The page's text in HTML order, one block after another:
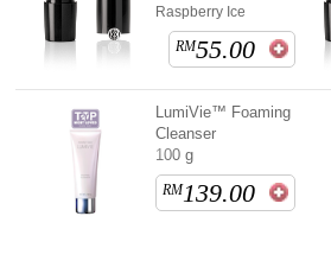
Raspberry Ice
RM55.00
LumiVie™ Foaming
Cleanser
100 g
RM139.00